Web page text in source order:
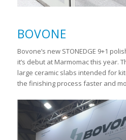
BOVONE
Bovone’s new STONEDGE 9+1
it’s debut at Marmomac this year.
large ceramic slabs intended for
the finishing process faster and